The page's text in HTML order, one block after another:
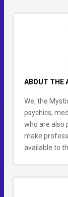
ABOUT THE
We, the
psychics,
who are also
make
available to